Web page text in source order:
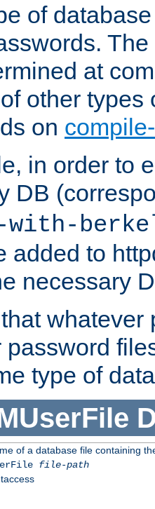
of
at
other types
on
in order to
DB
with-
added to
necessary
whatever
password
type of
of a database file containing
file-path